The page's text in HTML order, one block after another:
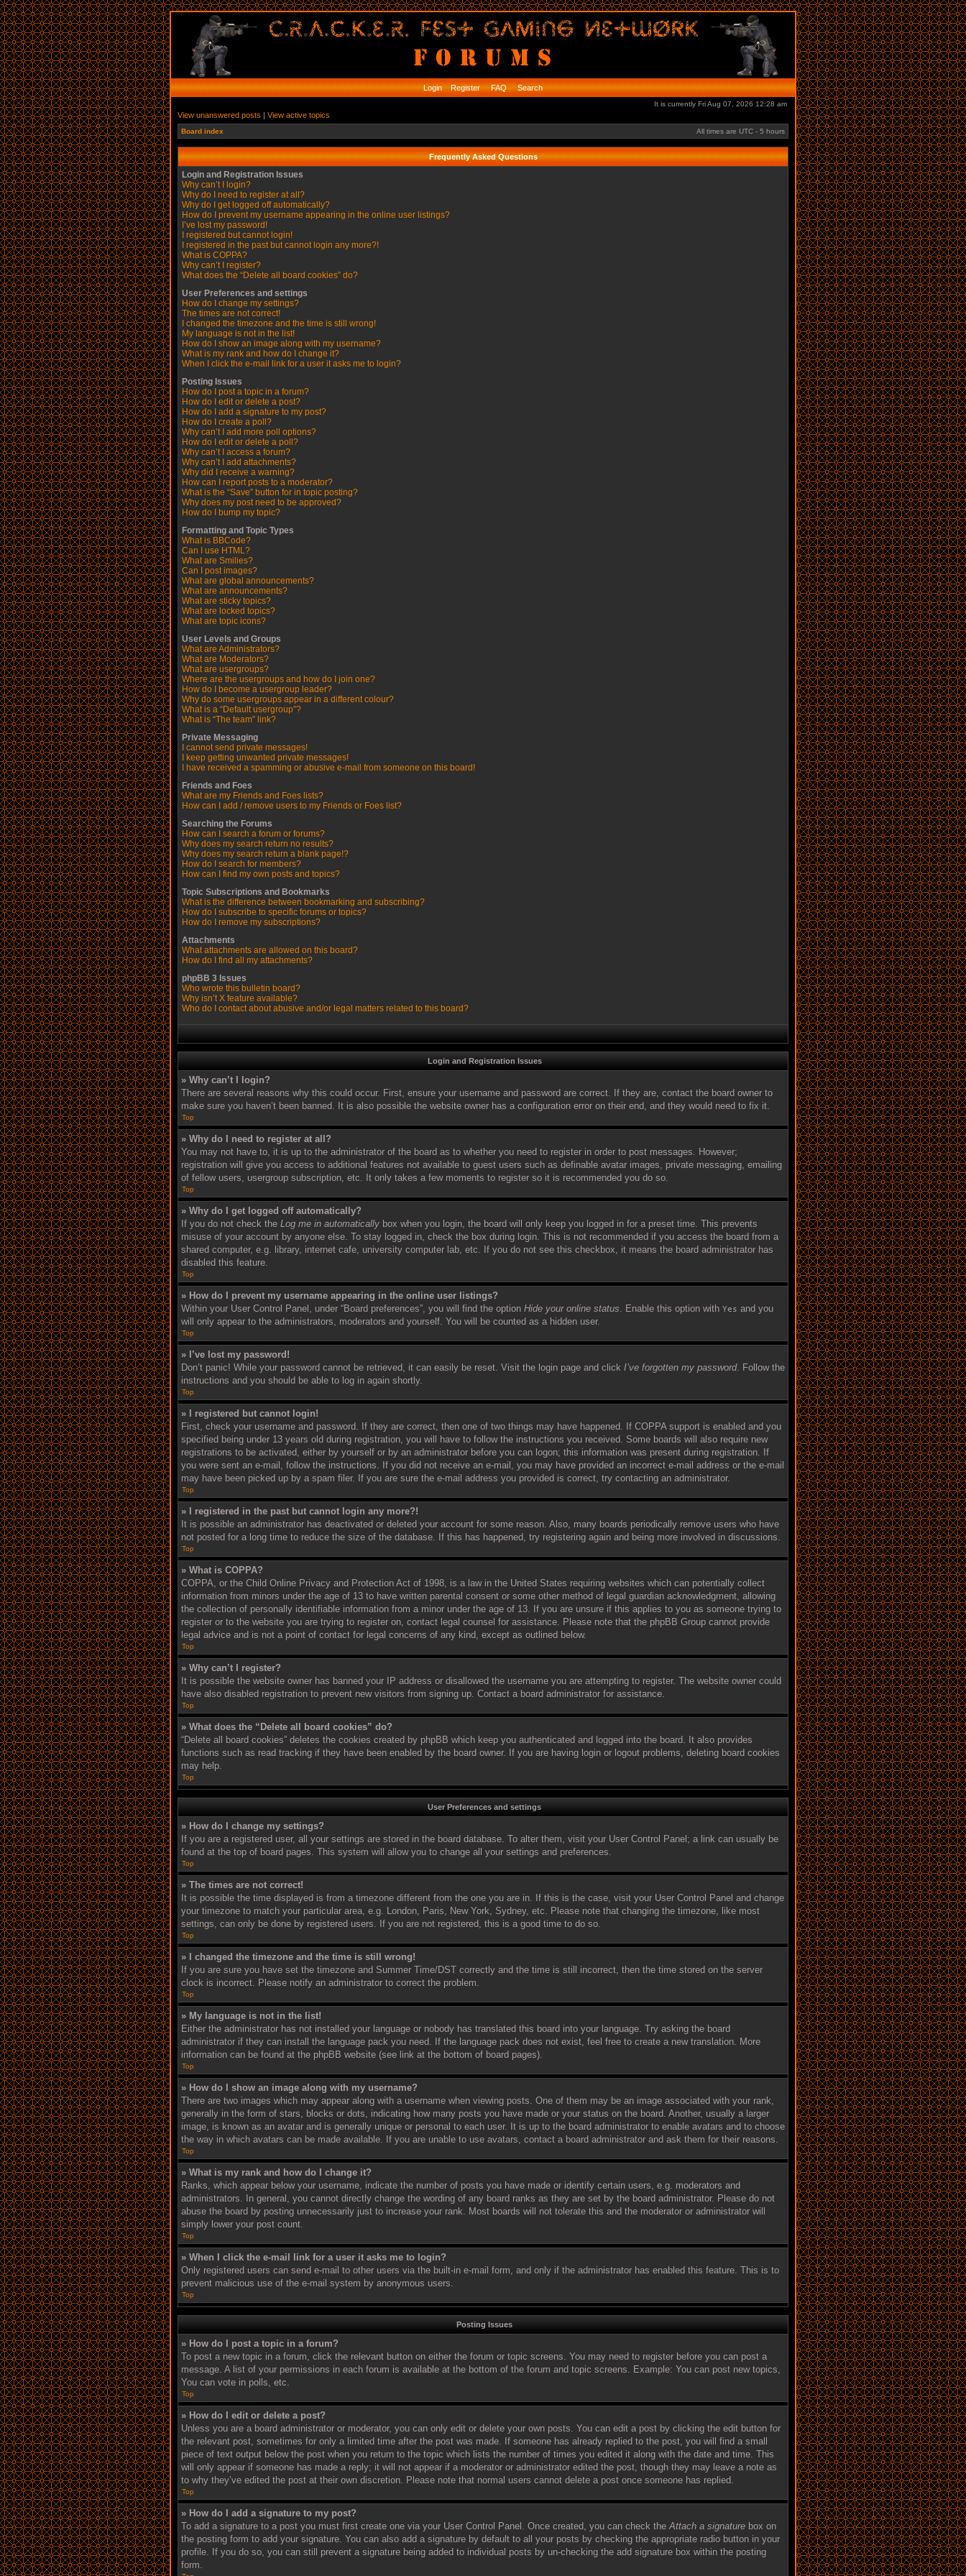
Login Register FAQ Search
It is currently Fri Aug 07, 2026 12:28 am
View unanswered posts | View active topics
Board index All times are UTC - 5 hours
Frequently Asked Questions
Login and Registration Issues
Why can’t I login?
Why do I need to register at all?
Why do I get logged off automatically?
How do I prevent my username appearing in the online user listings?
I’ve lost my password!
I registered but cannot login!
I registered in the past but cannot login any more?!
What is COPPA?
Why can’t I register?
What does the “Delete all board cookies” do?
User Preferences and settings
How do I change my settings?
The times are not correct!
I changed the timezone and the time is still wrong!
My language is not in the list!
How do I show an image along with my username?
What is my rank and how do I change it?
When I click the e-mail link for a user it asks me to login?
Posting Issues
How do I post a topic in a forum?
How do I edit or delete a post?
How do I add a signature to my post?
How do I create a poll?
Why can’t I add more poll options?
How do I edit or delete a poll?
Why can’t I access a forum?
Why can’t I add attachments?
Why did I receive a warning?
How can I report posts to a moderator?
What is the “Save” button for in topic posting?
Why does my post need to be approved?
How do I bump my topic?
Formatting and Topic Types
What is BBCode?
Can I use HTML?
What are Smilies?
Can I post images?
What are global announcements?
What are announcements?
What are sticky topics?
What are locked topics?
What are topic icons?
User Levels and Groups
What are Administrators?
What are Moderators?
What are usergroups?
Where are the usergroups and how do I join one?
How do I become a usergroup leader?
Why do some usergroups appear in a different colour?
What is a “Default usergroup”?
What is “The team” link?
Private Messaging
I cannot send private messages!
I keep getting unwanted private messages!
I have received a spamming or abusive e-mail from someone on this board!
Friends and Foes
What are my Friends and Foes lists?
How can I add / remove users to my Friends or Foes list?
Searching the Forums
How can I search a forum or forums?
Why does my search return no results?
Why does my search return a blank page!?
How do I search for members?
How can I find my own posts and topics?
Topic Subscriptions and Bookmarks
What is the difference between bookmarking and subscribing?
How do I subscribe to specific forums or topics?
How do I remove my subscriptions?
Attachments
What attachments are allowed on this board?
How do I find all my attachments?
phpBB 3 Issues
Who wrote this bulletin board?
Why isn’t X feature available?
Who do I contact about abusive and/or legal matters related to this board?
Login and Registration Issues
» Why can’t I login?
There are several reasons why this could occur. First, ensure your username and password are correct. If they are, contact the board owner to
make sure you haven’t been banned. It is also possible the website owner has a configuration error on their end, and they would need to fix it.
Top
» Why do I need to register at all?
You may not have to, it is up to the administrator of the board as to whether you need to register in order to post messages. However;
registration will give you access to additional features not available to guest users such as definable avatar images, private messaging, emailing
of fellow users, usergroup subscription, etc. It only takes a few moments to register so it is recommended you do so.
Top
» Why do I get logged off automatically?
If you do not check the Log me in automatically box when you login, the board will only keep you logged in for a preset time. This prevents
misuse of your account by anyone else. To stay logged in, check the box during login. This is not recommended if you access the board from a
shared computer, e.g. library, internet cafe, university computer lab, etc. If you do not see this checkbox, it means the board administrator has
disabled this feature.
Top
» How do I prevent my username appearing in the online user listings?
Within your User Control Panel, under “Board preferences”, you will find the option Hide your online status. Enable this option with Yes and you
will only appear to the administrators, moderators and yourself. You will be counted as a hidden user.
Top
» I’ve lost my password!
Don’t panic! While your password cannot be retrieved, it can easily be reset. Visit the login page and click I’ve forgotten my password. Follow the
instructions and you should be able to log in again shortly.
Top
» I registered but cannot login!
First, check your username and password. If they are correct, then one of two things may have happened. If COPPA support is enabled and you
specified being under 13 years old during registration, you will have to follow the instructions you received. Some boards will also require new
registrations to be activated, either by yourself or by an administrator before you can logon; this information was present during registration. If
you were sent an e-mail, follow the instructions. If you did not receive an e-mail, you may have provided an incorrect e-mail address or the e-mail
may have been picked up by a spam filer. If you are sure the e-mail address you provided is correct, try contacting an administrator.
Top
» I registered in the past but cannot login any more?!
It is possible an administrator has deactivated or deleted your account for some reason. Also, many boards periodically remove users who have
not posted for a long time to reduce the size of the database. If this has happened, try registering again and being more involved in discussions.
Top
» What is COPPA?
COPPA, or the Child Online Privacy and Protection Act of 1998, is a law in the United States requiring websites which can potentially collect
information from minors under the age of 13 to have written parental consent or some other method of legal guardian acknowledgment, allowing
the collection of personally identifiable information from a minor under the age of 13. If you are unsure if this applies to you as someone trying to
register or to the website you are trying to register on, contact legal counsel for assistance. Please note that the phpBB Group cannot provide
legal advice and is not a point of contact for legal concerns of any kind, except as outlined below.
Top
» Why can’t I register?
It is possible the website owner has banned your IP address or disallowed the username you are attempting to register. The website owner could
have also disabled registration to prevent new visitors from signing up. Contact a board administrator for assistance.
Top
» What does the “Delete all board cookies” do?
“Delete all board cookies” deletes the cookies created by phpBB which keep you authenticated and logged into the board. It also provides
functions such as read tracking if they have been enabled by the board owner. If you are having login or logout problems, deleting board cookies
may help.
Top
User Preferences and settings
» How do I change my settings?
If you are a registered user, all your settings are stored in the board database. To alter them, visit your User Control Panel; a link can usually be
found at the top of board pages. This system will allow you to change all your settings and preferences.
Top
» The times are not correct!
It is possible the time displayed is from a timezone different from the one you are in. If this is the case, visit your User Control Panel and change
your timezone to match your particular area, e.g. London, Paris, New York, Sydney, etc. Please note that changing the timezone, like most
settings, can only be done by registered users. If you are not registered, this is a good time to do so.
Top
» I changed the timezone and the time is still wrong!
If you are sure you have set the timezone and Summer Time/DST correctly and the time is still incorrect, then the time stored on the server
clock is incorrect. Please notify an administrator to correct the problem.
Top
» My language is not in the list!
Either the administrator has not installed your language or nobody has translated this board into your language. Try asking the board
administrator if they can install the language pack you need. If the language pack does not exist, feel free to create a new translation. More
information can be found at the phpBB website (see link at the bottom of board pages).
Top
» How do I show an image along with my username?
There are two images which may appear along with a username when viewing posts. One of them may be an image associated with your rank,
generally in the form of stars, blocks or dots, indicating how many posts you have made or your status on the board. Another, usually a larger
image, is known as an avatar and is generally unique or personal to each user. It is up to the board administrator to enable avatars and to choose
the way in which avatars can be made available. If you are unable to use avatars, contact a board administrator and ask them for their reasons.
Top
» What is my rank and how do I change it?
Ranks, which appear below your username, indicate the number of posts you have made or identify certain users, e.g. moderators and
administrators. In general, you cannot directly change the wording of any board ranks as they are set by the board administrator. Please do not
abuse the board by posting unnecessarily just to increase your rank. Most boards will not tolerate this and the moderator or administrator will
simply lower your post count.
Top
» When I click the e-mail link for a user it asks me to login?
Only registered users can send e-mail to other users via the built-in e-mail form, and only if the administrator has enabled this feature. This is to
prevent malicious use of the e-mail system by anonymous users.
Top
Posting Issues
» How do I post a topic in a forum?
To post a new topic in a forum, click the relevant button on either the forum or topic screens. You may need to register before you can post a
message. A list of your permissions in each forum is available at the bottom of the forum and topic screens. Example: You can post new topics,
You can vote in polls, etc.
Top
» How do I edit or delete a post?
Unless you are a board administrator or moderator, you can only edit or delete your own posts. You can edit a post by clicking the edit button for
the relevant post, sometimes for only a limited time after the post was made. If someone has already replied to the post, you will find a small
piece of text output below the post when you return to the topic which lists the number of times you edited it along with the date and time. This
will only appear if someone has made a reply; it will not appear if a moderator or administrator edited the post, though they may leave a note as
to why they’ve edited the post at their own discretion. Please note that normal users cannot delete a post once someone has replied.
Top
» How do I add a signature to my post?
To add a signature to a post you must first create one via your User Control Panel. Once created, you can check theAttach a signature box on
the posting form to add your signature. You can also add a signature by default to all your posts by checking the appropriate radio button in your
profile. If you do so, you can still prevent a signature being added to individual posts by un-checking the add signature box within the posting
form.